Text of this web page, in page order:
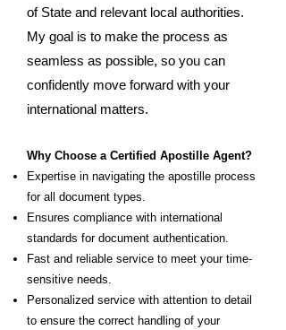
of State and relevant local authorities.
My goal is to make the process as
seamless as possible, so you can
confidently move forward with your
international matters.
Why Choose a Certified Apostille Agent?
Expertise in navigating the apostille process
for all document types.
Ensures compliance with international
standards for document authentication.
Fast and reliable service to meet your time-
sensitive needs.
Personalized service with attention to detail
to ensure the correct handling of your